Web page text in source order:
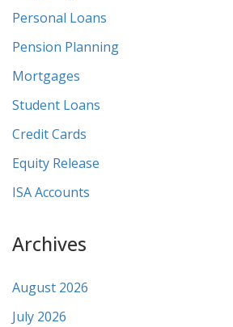
Personal Loans
Pension Planning
Mortgages
Student Loans
Credit Cards
Equity Release
ISA Accounts
Archives
August 2026
July 2026